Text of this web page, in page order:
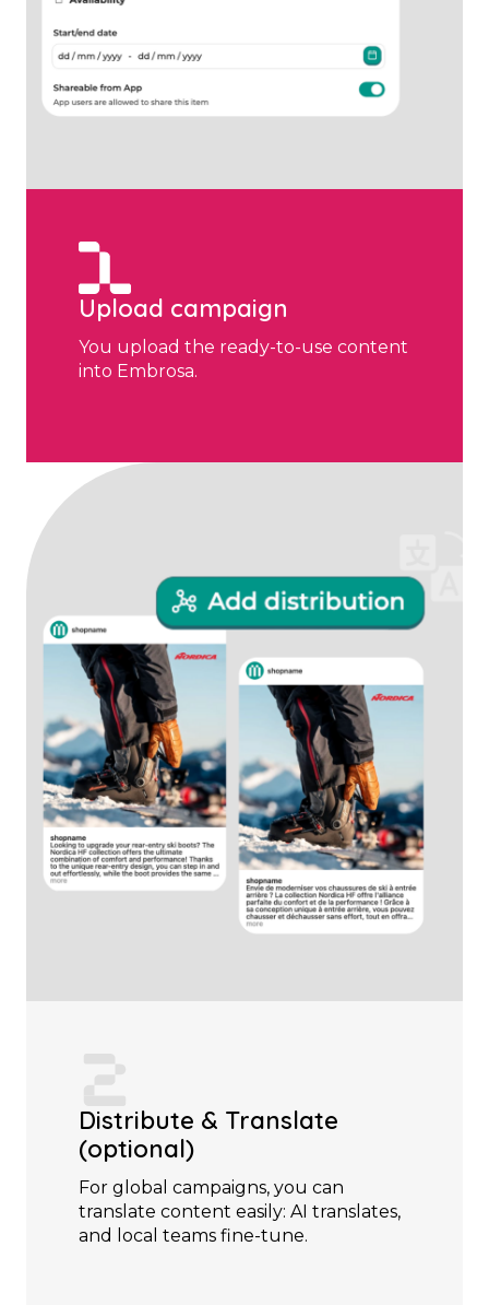
Upload campaign
You upload the ready-to-use content
into Embrosa.
Distribute & Translate
(optional)
For global campaigns, you can
translate content easily: AI translates,
and local teams fine-tune.